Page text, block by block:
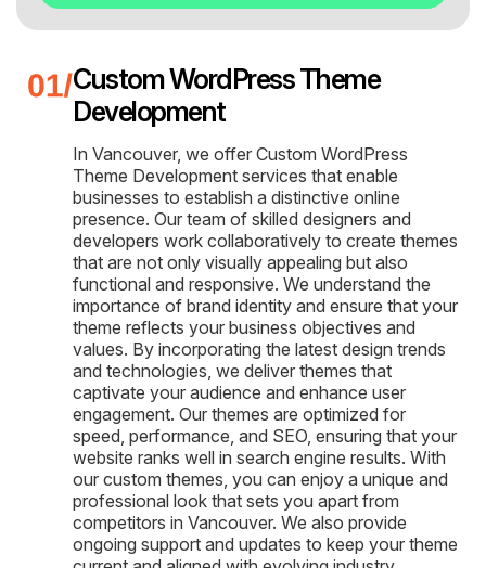
Custom WordPress Theme
Development
In Vancouver, we offer Custom WordPress
Theme Development services that enable
businesses to establish a distinctive online
presence. Our team of skilled designers and
developers work collaboratively to create themes
that are not only visually appealing but also
functional and responsive. We understand the
importance of brand identity and ensure that your
theme reflects your business objectives and
values. By incorporating the latest design trends
and technologies, we deliver themes that
captivate your audience and enhance user
engagement. Our themes are optimized for
speed, performance, and SEO, ensuring that your
website ranks well in search engine results. With
our custom themes, you can enjoy a unique and
professional look that sets you apart from
competitors in Vancouver. We also provide
ongoing support and updates to keep your theme